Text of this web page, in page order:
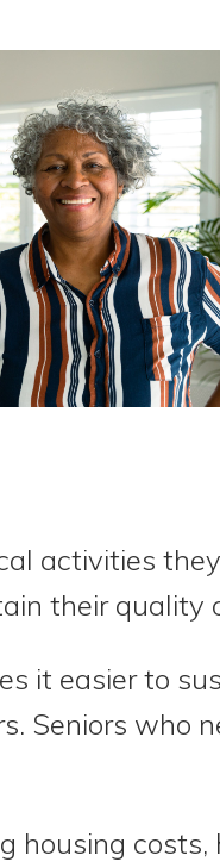
activities
their quality
it easier to
Seniors who
housing costs,